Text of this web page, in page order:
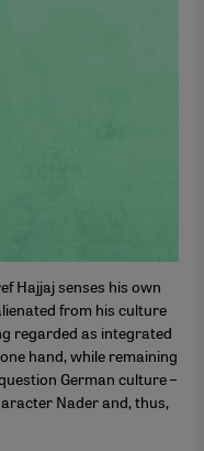
Hajjaj senses his own
from his culture
regarded as integrated
hand, while remaining
German culture –
Nader and, thus,